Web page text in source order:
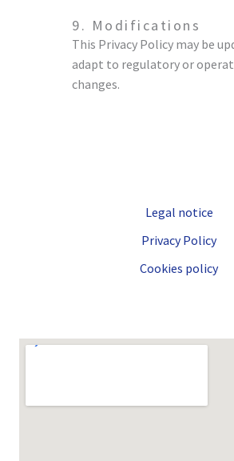
9. Modifications
This Privacy Policy may be
adapt to regulatory or
changes.
Legal notice
Privacy Policy
Cookies policy